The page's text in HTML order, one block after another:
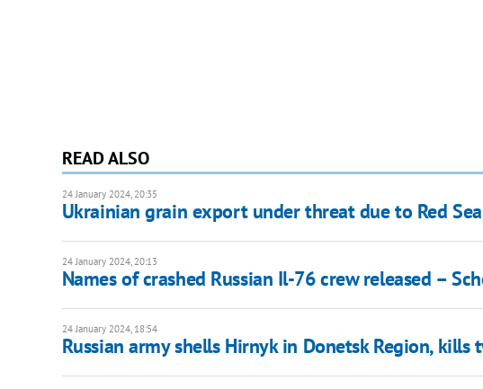
READ ALSO
24 January 2024, 20:35
Ukrainian grain export under threat due to Red
24 January 2024, 20:13
Names of crashed Russian Il-76 crew released –
24 January 2024, 18:54
Russian army shells Hirnyk in Donetsk Region, kills